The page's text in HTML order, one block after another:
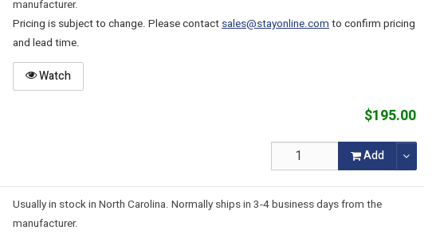
manufacturer.
Pricing is subject to change. Please contactsales@stayonline.comto confirm pricing
and lead time.
Watch
$195.00
Add
Usually in stock in North Carolina. Normally ships in 3-4 business days from the
manufacturer.